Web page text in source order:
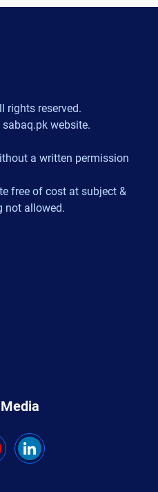
rights reserved.
website.
a written permission
free of cost at subject &
not allowed.